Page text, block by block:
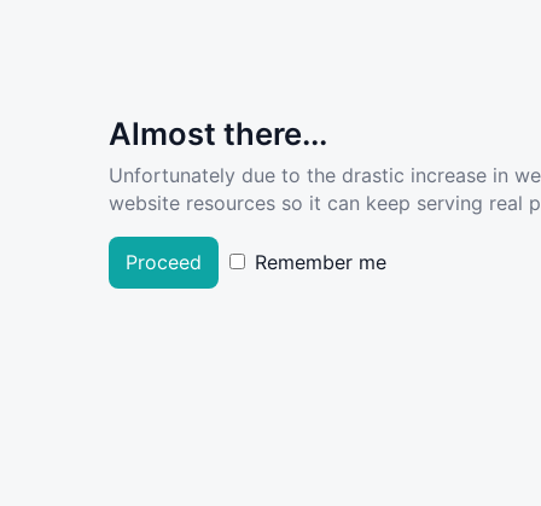
Almost there...
Unfortunately due to the drastic increase in
website resources so it can keep serving real
Proceed Remember me